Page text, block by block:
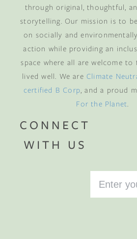
through original, thoughtful,
storytelling. Our mission is to
on socially and
action while providing an
space where all are welcome to
lived well. We are Climate
certified B Corp, and a proud
For the Planet.
CONNECT
WITH US